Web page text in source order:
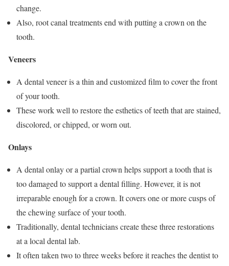
change.
Also, root canal treatments end with putting a crown on the
tooth.
Veneers
A dental veneer is a thin and customized film to cover the front
of your tooth.
These work well to restore the esthetics of teeth that are stained,
discolored, or chipped, or worn out.
Onlays
A dental onlay or a partial crown helps support a tooth that is
too damaged to support a dental filling. However, it is not
irreparable enough for a crown. It covers one or more cusps of
the chewing surface of your tooth.
Traditionally, dental technicians create these three restorations
at a local dental lab.
It often taken two to three weeks before it reaches the dentist to